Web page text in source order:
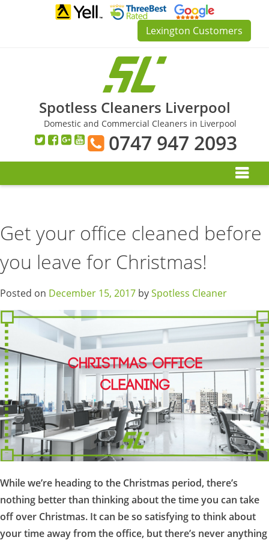
Lexington Customers
Spotless Cleaners Liverpool
Domestic and Commercial Cleaners in Liverpool
0747 947 2093
Get your office cleaned before
you leave for Christmas!
Posted on December 15, 2017 bySpotless Cleaner
While we’re heading to the Christmas period, there’s
nothing better than thinking about the time you can take
off over Christmas. It can be so satisfying to think about
your time away from the office, but there’s never anything